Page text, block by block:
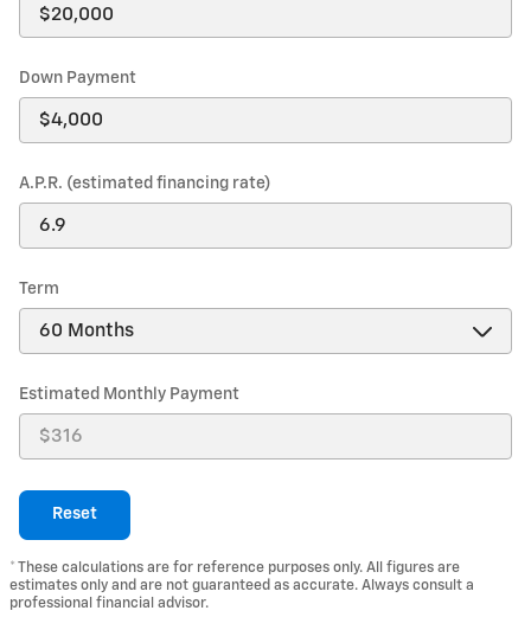
Down Payment
A.P.R. (estimated financing rate)
Term
Estimated Monthly Payment
Reset
* These calculations are for reference purposes only. All figures are
estimates only and are not guaranteed as accurate. Always consult a
professional financial advisor.